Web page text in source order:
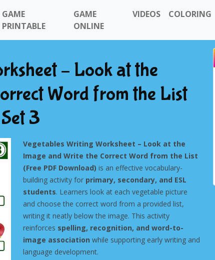
GAME
PRINTABLE
GAME
ONLINE
VIDEOS COLORING
– Look at the
Word from the List
3
Vegetables Writing Worksheet – Look at the
Image and Write the Correct Word from the List
(Free PDF Download) is an effective vocabulary-
building activity for primary, secondary, and ESL
students. Learners look at each vegetable picture
and choose the correct word from a provided list,
writing it neatly below the image. This activity
reinforces spelling, recognition, and word-to-
image association while supporting early writing and
language development.